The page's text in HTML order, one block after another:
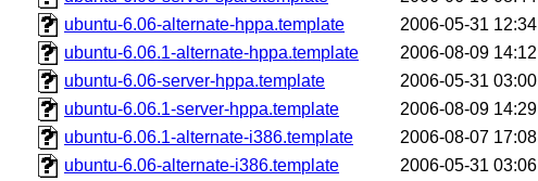
ubuntu-6.06-alternate-hppa.template
2006-05-31 12:34
ubuntu-6.06.1-alternate-hppa.template
2006-08-09 14:12
ubuntu-6.06-server-hppa.template
2006-05-31 03:00
ubuntu-6.06.1-server-hppa.template
2006-08-09 14:29
ubuntu-6.06.1-alternate-i386.template
2006-08-07 17:08
ubuntu-6.06-alternate-i386.template
2006-05-31 03:06